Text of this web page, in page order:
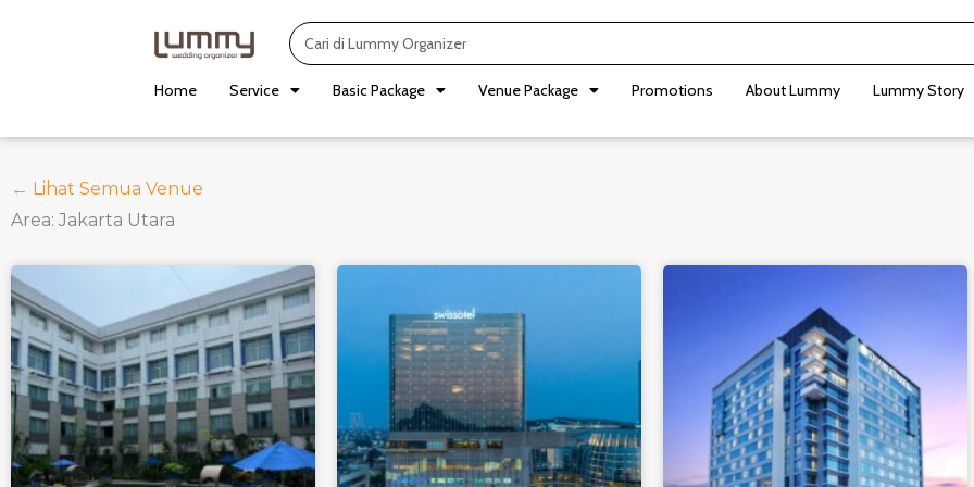
Search
Home Service Basic Package Venue Package Promotions About Lummy Lummy Story
← Lihat Semua Venue
Area: Jakarta Utara